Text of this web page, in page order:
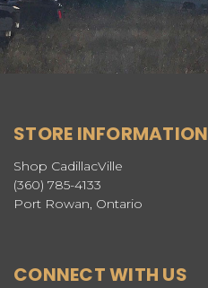
STORE INFORMATION
Shop CadillacVille
(360) 785-4133
Port Rowan, Ontario
CONNECT WITH US